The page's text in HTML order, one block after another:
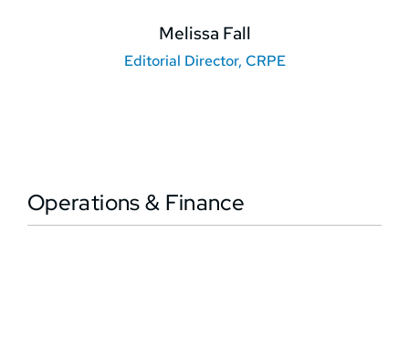
Melissa Fall
Editorial Director, CRPE
Operations & Finance